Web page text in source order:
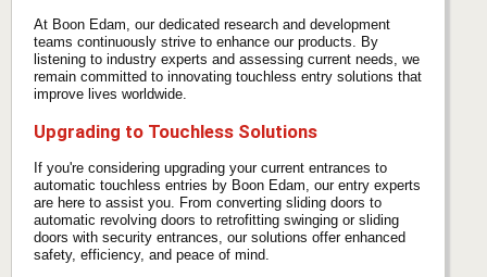
At Boon Edam, our dedicated research and development
teams continuously strive to enhance our products. By
listening to industry experts and assessing current needs, we
remain committed to innovating touchless entry solutions that
improve lives worldwide.
Upgrading to Touchless Solutions
If you're considering upgrading your current entrances to
automatic touchless entries by Boon Edam, our entry experts
are here to assist you. From converting sliding doors to
automatic revolving doors to retrofitting swinging or sliding
doors with security entrances, our solutions offer enhanced
safety, efficiency, and peace of mind.